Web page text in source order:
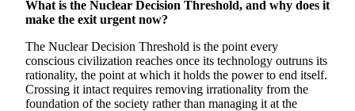
What is the Nuclear Decision Threshold, and why does it
make the exit urgent now?
The Nuclear Decision Threshold is the point every
conscious civilization reaches once its technology outruns its
rationality, the point at which it holds the power to end itself.
Crossing it intact requires removing irrationality from the
foundation of the society rather than managing it at the